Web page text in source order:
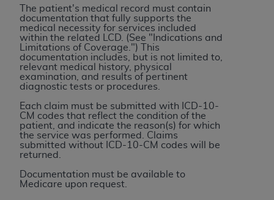
The patient's medical record must contain
documentation that fully supports the
medical necessity for services included
within the related LCD. (See "Indications and
Limitations of Coverage.") This
documentation includes, but is not limited to,
relevant medical history, physical
examination, and results of pertinent
diagnostic tests or procedures.
Each claim must be submitted with ICD-10-
CM codes that reflect the condition of the
patient, and indicate the reason(s) for which
the service was performed. Claims
submitted without ICD-10-CM codes will be
returned.
Documentation must be available to
Medicare upon request.
Dental Association (ADA). All rights reserved. CDT
is a trademark of theADA.
The license granted herein is expressly conditioned
upon your acceptance of all terms and conditions
contained in this Agreement. By clicking below in
the button labeled “I ACCEPT” you hereby
acknowledge that you have read, understood, and
agree to all terms and conditions set forth in this
Agreement. If you do not agree with all terms and
conditions set forth herein, click below on the button
screen.